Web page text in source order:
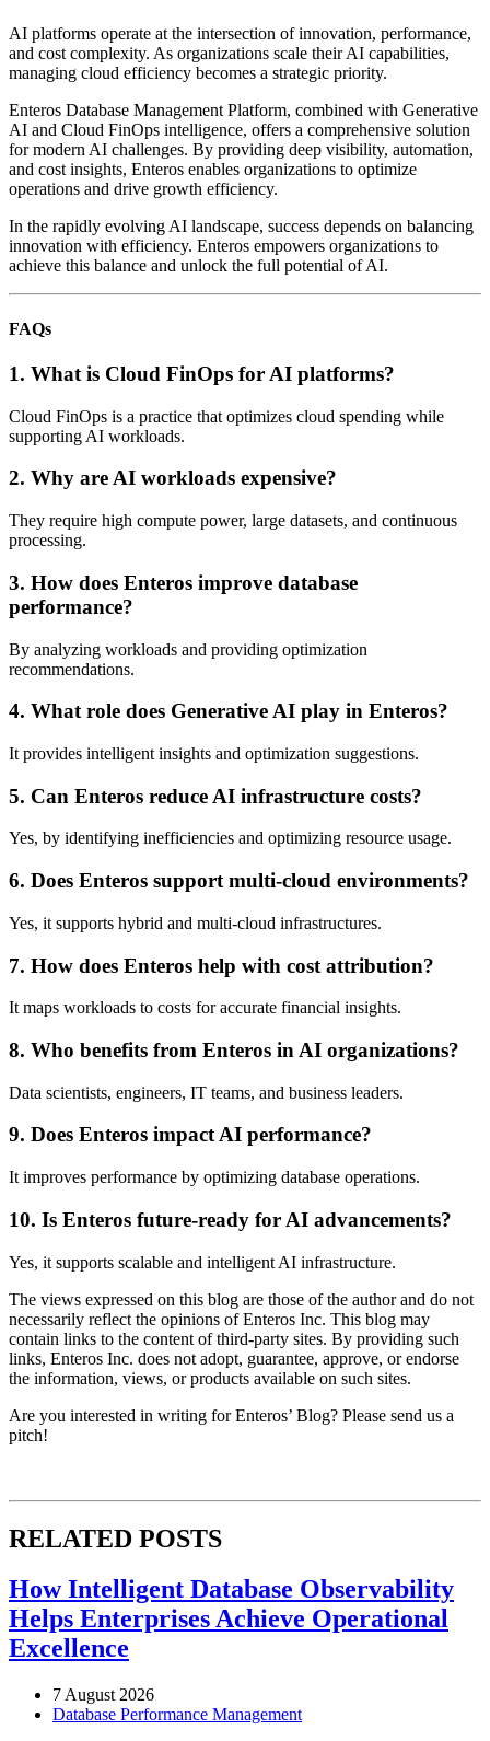
AI platforms operate at the intersection of innovation, performance,
and cost complexity. As organizations scale their AI capabilities,
managing cloud efficiency becomes a strategic priority.
Enteros Database Management Platform, combined with Generative
AI and Cloud FinOps intelligence, offers a comprehensive solution
for modern AI challenges. By providing deep visibility, automation,
and cost insights, Enteros enables organizations to optimize
operations and drive growth efficiency.
In the rapidly evolving AI landscape, success depends on balancing
innovation with efficiency. Enteros empowers organizations to
achieve this balance and unlock the full potential of AI.
FAQs
1. What is Cloud FinOps for AI platforms?
Cloud FinOps is a practice that optimizes cloud spending while
supporting AI workloads.
2. Why are AI workloads expensive?
They require high compute power, large datasets, and continuous
processing.
3. How does Enteros improve database
performance?
By analyzing workloads and providing optimization
recommendations.
4. What role does Generative AI play in Enteros?
It provides intelligent insights and optimization suggestions.
5. Can Enteros reduce AI infrastructure costs?
Yes, by identifying inefficiencies and optimizing resource usage.
6. Does Enteros support multi-cloud environments?
Yes, it supports hybrid and multi-cloud infrastructures.
7. How does Enteros help with cost attribution?
It maps workloads to costs for accurate financial insights.
8. Who benefits from Enteros in AI organizations?
Data scientists, engineers, IT teams, and business leaders.
9. Does Enteros impact AI performance?
It improves performance by optimizing database operations.
10. Is Enteros future-ready for AI advancements?
Yes, it supports scalable and intelligent AI infrastructure.
The views expressed on this blog are those of the author and do not
necessarily reflect the opinions of Enteros Inc. This blog may
contain links to the content of third-party sites. By providing such
links, Enteros Inc. does not adopt, guarantee, approve, or endorse
the information, views, or products available on such sites.
Are you interested in writing for Enteros’ Blog? Please send us a
pitch!
RELATED POSTS
How Intelligent Database Observability
Helps Enterprises Achieve Operational
Excellence
7 August 2026
Database Performance Management